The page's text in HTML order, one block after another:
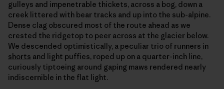
gulleys and impenetrable thickets, across a bog, down a
creek littered with bear tracks and up into the sub-alpine.
Dense clag obscured most of the route ahead as we
crested the ridgetop to peer across at the glacier below.
We descended optimistically, a peculiar trio of runners in
shorts and light puffies, roped up on a quarter-inch line,
curiously tiptoeing around gaping maws rendered nearly
indiscernible in the flat light.